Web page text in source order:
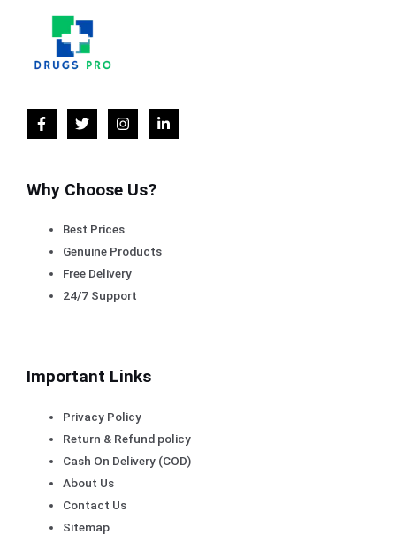
Why Choose Us?
Best Prices
Genuine Products
Free Delivery
24/7 Support
Important Links
Privacy Policy
Return & Refund policy
Cash On Delivery (COD)
About Us
Contact Us
Sitemap